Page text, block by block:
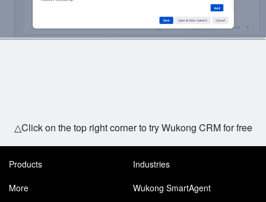
△Click on the top right corner to try Wukong CRM for free
Products
Industries
More
Wukong SmartAgent